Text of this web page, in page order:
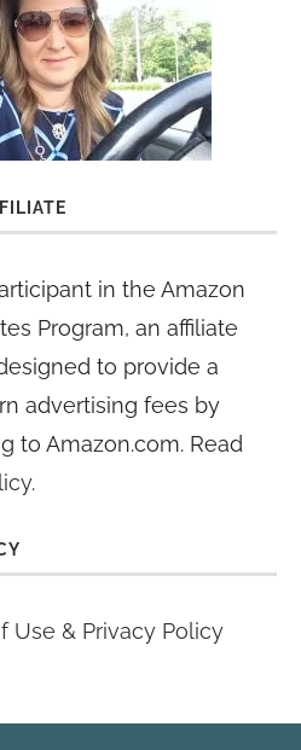
in the Amazon
Program, an affiliate
to provide a
advertising fees by
to Amazon.com. Read
.
Use & Privacy Policy